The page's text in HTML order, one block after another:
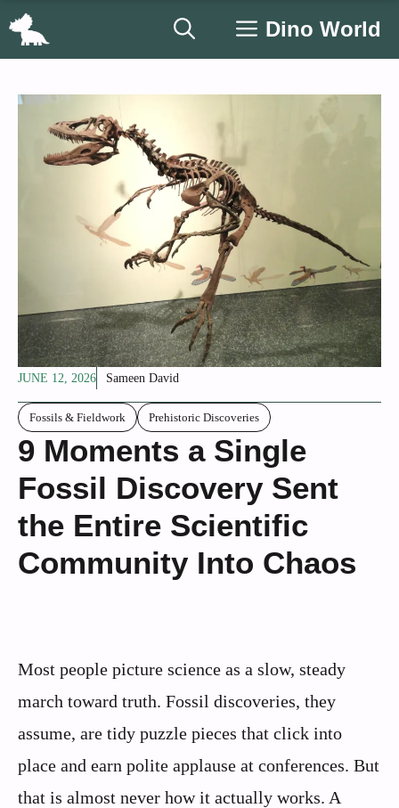
Skip
Dino World
JUNE 12, 2026 Sameen David
Fossils & Fieldwork Prehistoric Discoveries
9 Moments a Single
Fossil Discovery Sent
the Entire Scientific
Community Into Chaos
Most people picture science as a slow, steady
march toward truth. Fossil discoveries, they
assume, are tidy puzzle pieces that click into
place and earn polite applause at conferences. But
that is almost never how it actually works. A